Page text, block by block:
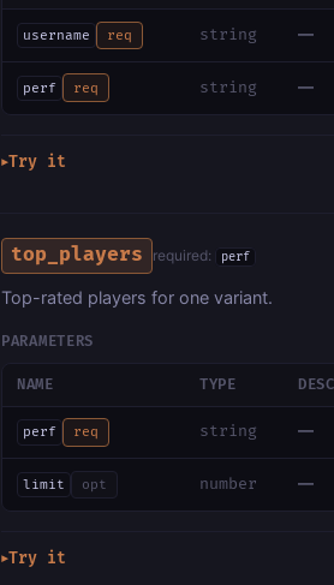
username req string —
perf req string —
▶Try it
top_players required: perf
Top-rated players for one variant.
PARAMETERS
NAME TYPE
perf req string —
limit opt number —
▶Try it